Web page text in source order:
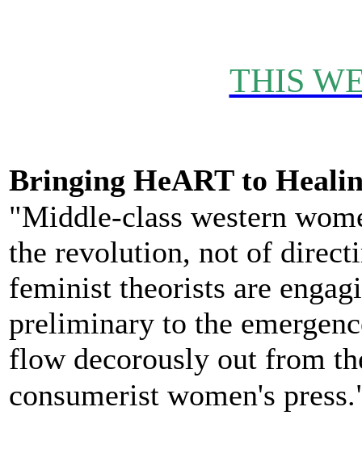
THIS
Bringing HeART to
"Middle-class western
the revolution, not of
feminist theorists are
preliminary to the
flow decorously out from
consumerist women's